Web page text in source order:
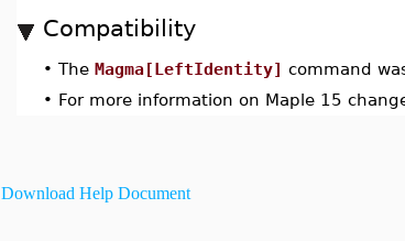
Compatibility
•TheMagma[LeftIdentity] command
• For more information on Maple 15
Download Help Document